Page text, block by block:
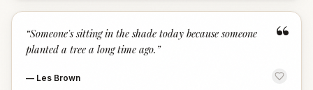
“
“Someone's sitting in the shade today because someone
planted a tree a long time ago. ”
— Les Brown